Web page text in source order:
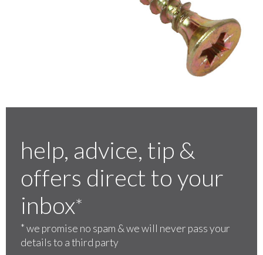
help, advice, tip &
offers direct to your
inbox*
*we promise no spam & we will never pass your
details to a third party